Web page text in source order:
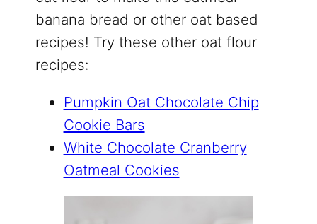
banana bread or other oat based
recipes! Try these other oat flour
recipes:
Pumpkin Oat Chocolate Chip
Cookie Bars
White Chocolate Cranberry
Oatmeal Cookies